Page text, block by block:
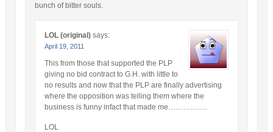
bunch of bitter souls.
LOL (original) says:
April 19, 2011
This from those that supported the PLP
giving no bid contract to G.H. with little to
no results and now that the PLP are finally advertising
where the opposition was telling them where the
business is funny infact that made me…………….
LOL